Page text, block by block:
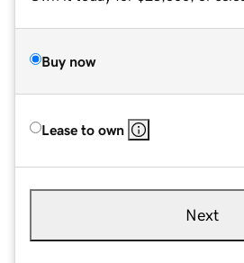
Buy now
Lease to own
Next